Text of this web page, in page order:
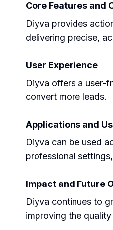
Core Features and
Diyva provides
delivering precise,
User Experience
Diyva offers a user-
convert more leads.
Applications and
Diyva can be used
professional
Impact and Future
Diyva continues to
improving the